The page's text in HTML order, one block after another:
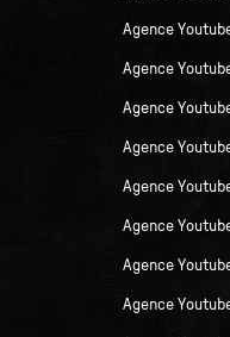
Agence
Agence
Agence
Agence
Agence
Agence
Agence
Agence